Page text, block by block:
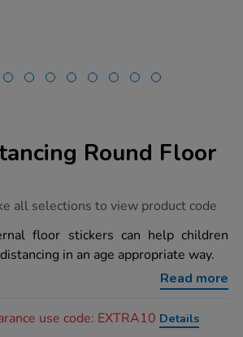
Round Floor
all selections to view product code
floor stickers can help children
in an age appropriate way.
Read more
use code: EXTRA10 Details